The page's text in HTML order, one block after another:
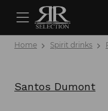
Home Spirit drinks
Santos Dumont